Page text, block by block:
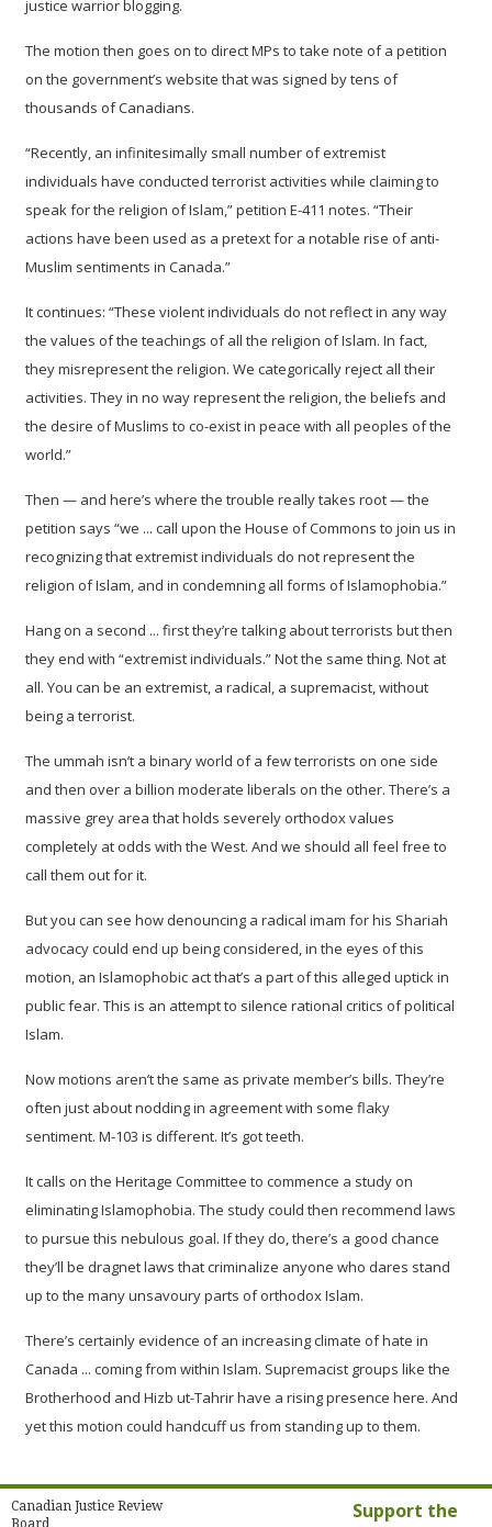
justice warrior blogging.
The motion then goes on to direct MPs to take note of a petition
on the government’s website that was signed by tens of
thousands of Canadians.
“Recently, an infinitesimally small number of extremist
individuals have conducted terrorist activities while claiming to
speak for the religion of Islam,” petition E-411 notes. “Their
actions have been used as a pretext for a notable rise of anti-
Muslim sentiments in Canada.”
It continues: “These violent individuals do not reflect in any way
the values of the teachings of all the religion of Islam. In fact,
they misrepresent the religion. We categorically reject all their
activities. They in no way represent the religion, the beliefs and
the desire of Muslims to co-exist in peace with all peoples of the
world.”
Then — and here’s where the trouble really takes root — the
petition says “we ... call upon the House of Commons to join us in
recognizing that extremist individuals do not represent the
religion of Islam, and in condemning all forms of Islamophobia.”
Hang on a second ... first they’re talking about terrorists but then
they end with “extremist individuals.” Not the same thing. Not at
all. You can be an extremist, a radical, a supremacist, without
being a terrorist.
The ummah isn’t a binary world of a few terrorists on one side
and then over a billion moderate liberals on the other. There’s a
massive grey area that holds severely orthodox values
completely at odds with the West. And we should all feel free to
call them out for it.
But you can see how denouncing a radical imam for his Shariah
advocacy could end up being considered, in the eyes of this
motion, an Islamophobic act that’s a part of this alleged uptick in
public fear. This is an attempt to silence rational critics of political
Islam.
Now motions aren’t the same as private member’s bills. They’re
often just about nodding in agreement with some flaky
sentiment. M-103 is different. It’s got teeth.
It calls on the Heritage Committee to commence a study on
eliminating Islamophobia. The study could then recommend laws
to pursue this nebulous goal. If they do, there’s a good chance
they’ll be dragnet laws that criminalize anyone who dares stand
up to the many unsavoury parts of orthodox Islam.
There’s certainly evidence of an increasing climate of hate in
Canada ... coming from within Islam. Supremacist groups like the
Brotherhood and Hizb ut-Tahrir have a rising presence here. And
yet this motion could handcuff us from standing up to them.
Canadian Justice Review
Board
Support the